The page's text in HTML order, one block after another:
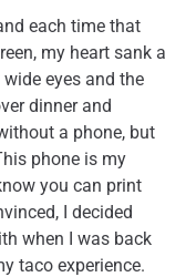
each time that
my heart sank a
eyes and the
dinner and
a phone, but
phone is my
you can print
I decided
when I was back
taco experience.